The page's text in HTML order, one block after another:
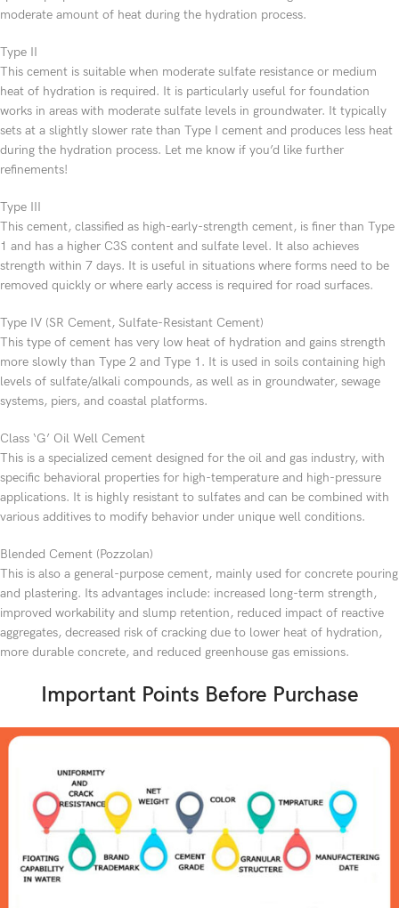
moderate amount of heat during the hydration process.
Type II
This cement is suitable when moderate sulfate resistance or medium
heat of hydration is required. It is particularly useful for foundation
works in areas with moderate sulfate levels in groundwater. It typically
sets at a slightly slower rate than Type I cement and produces less heat
during the hydration process. Let me know if you’d like further
refinements!
Type III
This cement, classified as high-early-strength cement, is finer than Type
1 and has a higher C3S content and sulfate level. It also achieves
strength within 7 days. It is useful in situations where forms need to be
removed quickly or where early access is required for road surfaces.
Type IV (SR Cement, Sulfate-Resistant Cement)
This type of cement has very low heat of hydration and gains strength
more slowly than Type 2 and Type 1. It is used in soils containing high
levels of sulfate/alkali compounds, as well as in groundwater, sewage
systems, piers, and coastal platforms.
Class ‘G’ Oil Well Cement
This is a specialized cement designed for the oil and gas industry, with
specific behavioral properties for high-temperature and high-pressure
applications. It is highly resistant to sulfates and can be combined with
various additives to modify behavior under unique well conditions.
Blended Cement (Pozzolan)
This is also a general-purpose cement, mainly used for concrete pouring
and plastering. Its advantages include: increased long-term strength,
improved workability and slump retention, reduced impact of reactive
aggregates, decreased risk of cracking due to lower heat of hydration,
more durable concrete, and reduced greenhouse gas emissions.
Important Points Before Purchase